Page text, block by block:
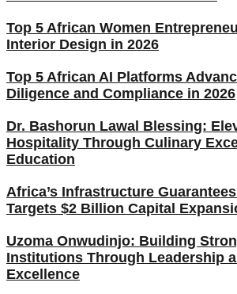
Top 5 African Women
Interior Design in 2026
Top 5 African AI Platforms
Diligence and Compliance in 2026
Dr. Bashorun Lawal Blessing:
Hospitality Through Culinary
Education
Africa’s Infrastructure
Targets $2 Billion Capital
Uzoma Onwudinjo: Building
Institutions Through Leadership
Excellence